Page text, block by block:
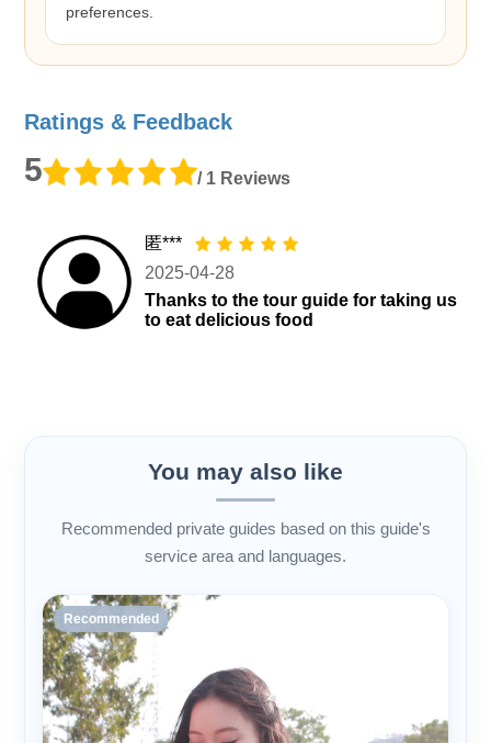
preferences.
Ratings & Feedback
5 / 1 Reviews
匿***
2025-04-28
Thanks to the tour guide for taking us
to eat delicious food
You may also like
Recommended private guides based on this guide's
service area and languages.
Recommended